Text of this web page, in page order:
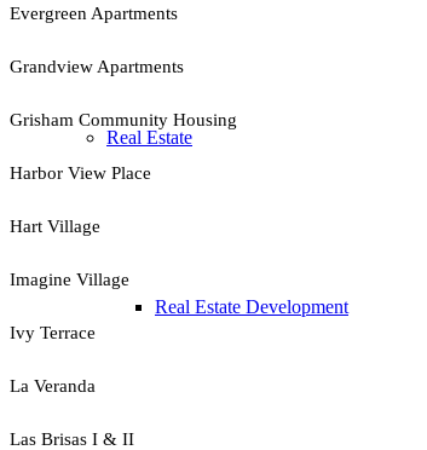
Real Estate
Real Estate Development
Evergreen Apartments
Grandview Apartments
Grisham Community Housing
Harbor View Place
Hart Village
Imagine Village
Ivy Terrace
La Veranda
Las Brisas I & II